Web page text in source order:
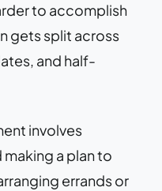
to accomplish
gets split across
and half-
involves
a plan to
errands or